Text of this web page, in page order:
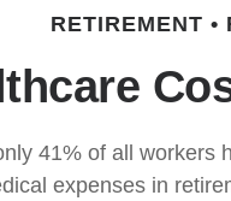
RETIREMENT
41% of all workers
expenses in